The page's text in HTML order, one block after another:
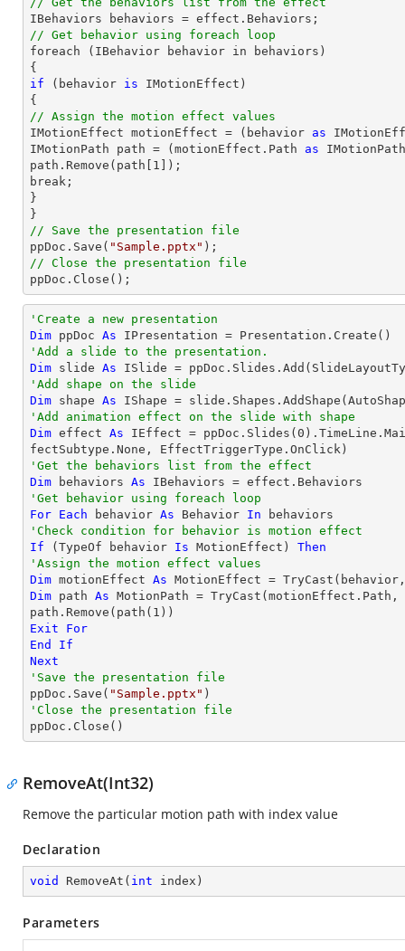
// Get behavior using foreach loop
foreach (IBehavior behavior in behaviors)
if (behavior is IMotionEffect)
// Assign the motion effect values
IMotionEffect motionEffect = (behavior as
IMotionPath path = (motionEffect.Path as
path .Remove( path 1 ]);
break;
}
// Save the presentation file
ppDoc.Save( "Sample.pptx"
// Close the presentation file
ppDoc.Close();
'Create a new presentation
Dim ppDoc As
'Add a slide to the presentation.
Dim slide As
'Add shape on the slide
Dim shape As IShape =
'Add animation effect on the slide with shape
Dim effect As IEffect = ppDoc.Slides( 0
'Get the behaviors list from the effect
Dim behaviors As
'Get behavior using foreach loop
For Each behavior As Behavior In
'Check condition for behavior is motion effect
If ( TypeOf behavior Is MotionEffect) Then
'Assign the motion effect values
Dim motionEffect As MotionEffect = TryCast
Dim path As MotionPath = TryCast (motionEffect.Path,
path.Remove(path( 1
Exit
For
End
If
Next
'Save the presentation file
ppDoc.Save( "Sample.pptx"
'Close the presentation file
ppDoc.Close()
RemoveAt(Int32)
Remove the particular motion path with index value
Declaration
void RemoveAt ( int index )
Parameters